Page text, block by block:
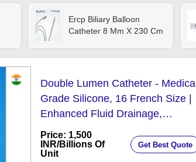
Ercp Biliary Balloon
Catheter 8 Mm X 230 Cm
Double Lumen Catheter - Medical
Grade Silicone, 16 French Size |
Enhanced Fluid Drainage,
Biocompatible Design
Price: 1,500
INR/Billions Of
Unit
Get Best Quote